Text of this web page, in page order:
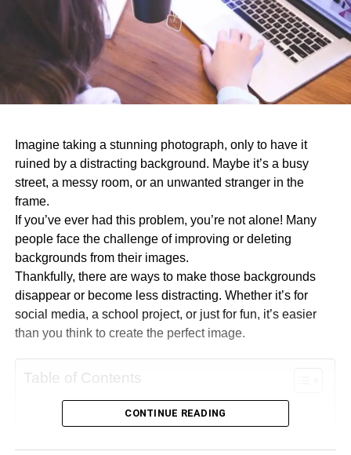
Imagine taking a stunning photograph, only to have it
ruined by a distracting background. Maybe it’s a busy
street, a messy room, or an unwanted stranger in the
frame.
If you’ve ever had this problem, you’re not alone! Many
people face the challenge of improving or deleting
backgrounds from their images.
Thankfully, there are ways to make those backgrounds
disappear or become less distracting. Whether it’s for
social media, a school project, or just for fun, it’s easier
than you think to create the perfect image.
Table of Contents
Why Background Matters
CONTINUE READING